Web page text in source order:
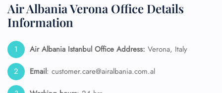
Air Albania Verona Office Details
Information
Air Albania Istanbul Office Address: Verona, Italy
Email: customer.care@airalbania.com.al